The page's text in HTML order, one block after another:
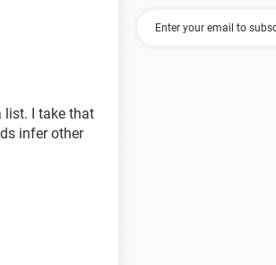
list. I take that
infer other